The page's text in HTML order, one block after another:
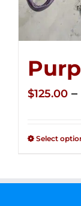
$125.00 –
Select